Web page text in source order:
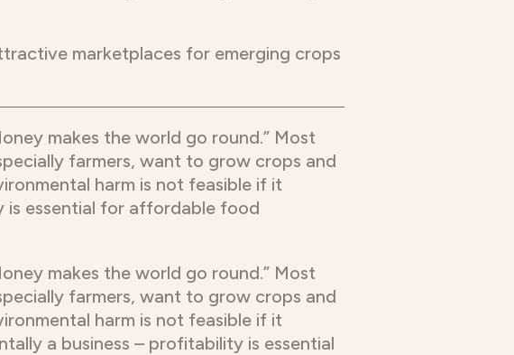
marketplaces for emerging crops
makes the world go round.” Most
farmers, want to grow crops and
harm is not feasible if it
is essential for affordable food
makes the world go round.” Most
farmers, want to grow crops and
harm is not feasible if it
a business – profitability is essential